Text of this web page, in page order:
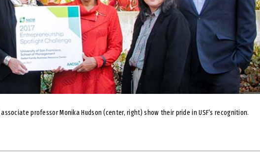
professor Monika Hudson (center, right) show their pride in USF’s recognition.